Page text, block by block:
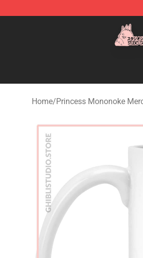
Studio Ghibli Shop - Official
Home/Princess Mononoke